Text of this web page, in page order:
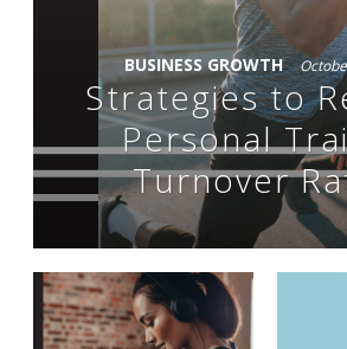
BUSINESS GROWTH
Strategies to
Personal
Turnover